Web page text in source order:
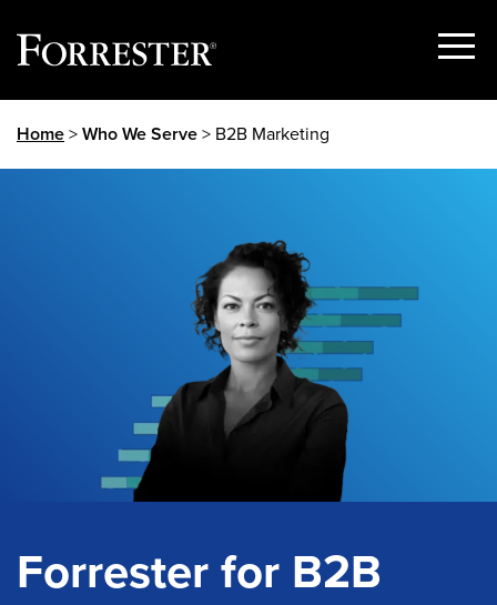
Show
Home>Who We Serve> B2B Marketing
Forrester for B2B